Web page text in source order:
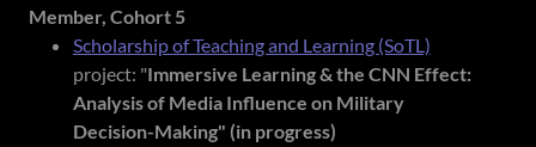
Member, Cohort 5
Scholarship of Teaching and Learning (SoTL)
project: "Immersive Learning & the CNN Effect:
Analysis of Media Influence on Military
Decision-Making" (in progress)